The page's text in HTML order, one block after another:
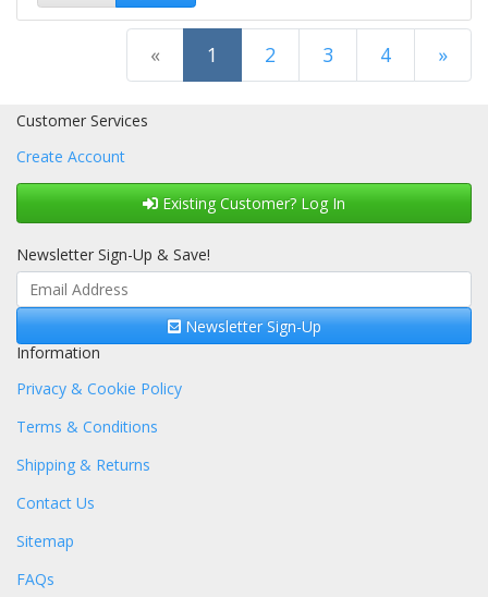
« 1 (current)
2 3 4 »
Customer Services
Create Account
Existing Customer? Log In
Newsletter Sign-Up & Save!
Newsletter Sign-Up
Information
Privacy & Cookie Policy
Terms & Conditions
Shipping & Returns
Contact Us
Sitemap
FAQs